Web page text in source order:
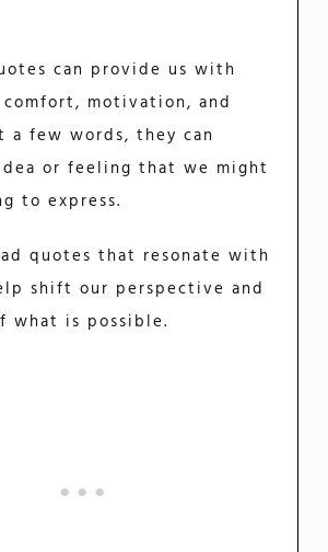
can provide us with
motivation, and
a few words, they can
or feeling that we might
to express.
quotes that resonate with
shift our perspective and
what is possible.